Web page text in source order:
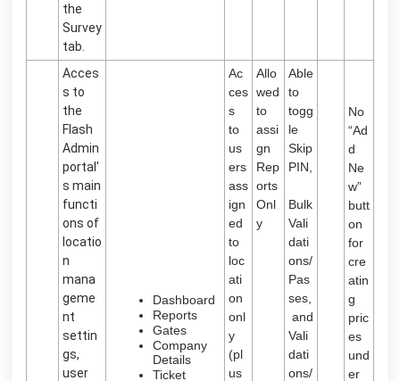
the
Survey
tab.
Acces
s to
the
Flash
Admin
portal'
s main
functi
ons of
locatio
n
mana
geme
nt
settin
gs,
user
Dashboard
Reports
Gates
Company
Details
Ticket
Ac
ces
s
to
us
ers
ass
ign
ed
to
loc
ati
on
onl
y
(pl
us
Allo
wed
to
assi
gn
Rep
orts
Onl
y
Able
to
togg
le
Skip
PIN,
Bulk
Vali
dati
ons/
Pas
ses,
and
Vali
dati
ons/
No
“Ad
d
Ne
w”
butt
on
for
cre
atin
g
pric
es
und
er